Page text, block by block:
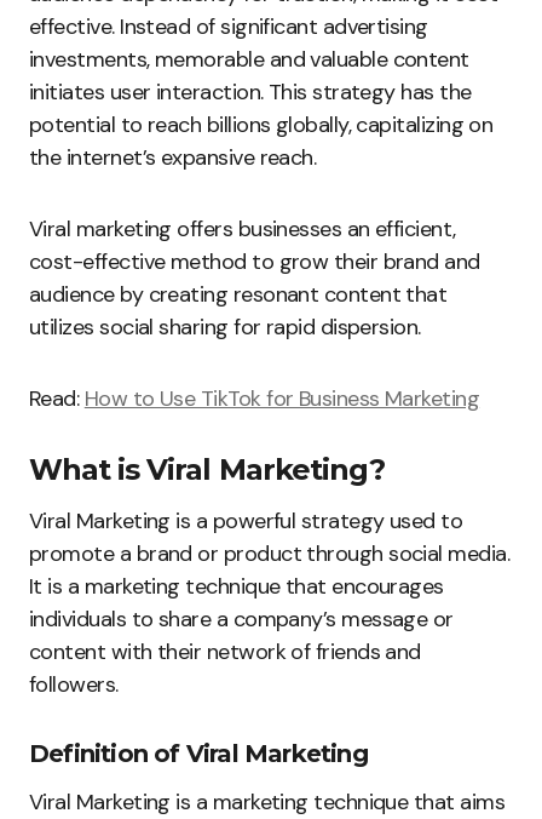
effective. Instead of significant advertising
investments, memorable and valuable content
initiates user interaction. This strategy has the
potential to reach billions globally, capitalizing on
the internet’s expansive reach.
Viral marketing offers businesses an efficient,
cost-effective method to grow their brand and
audience by creating resonant content that
utilizes social sharing for rapid dispersion.
Read: How to Use TikTok for Business Marketing
What is Viral Marketing?
Viral Marketing is a powerful strategy used to
promote a brand or product through social media.
It is a marketing technique that encourages
individuals to share a company’s message or
content with their network of friends and
followers.
Definition of Viral Marketing
Viral Marketing is a marketing technique that aims